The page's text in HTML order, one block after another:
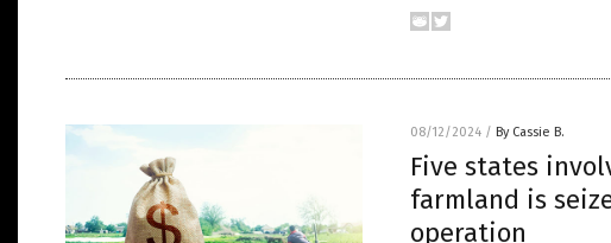
08/12/2024 / By Cassie B.
Five states
farmland is
operation